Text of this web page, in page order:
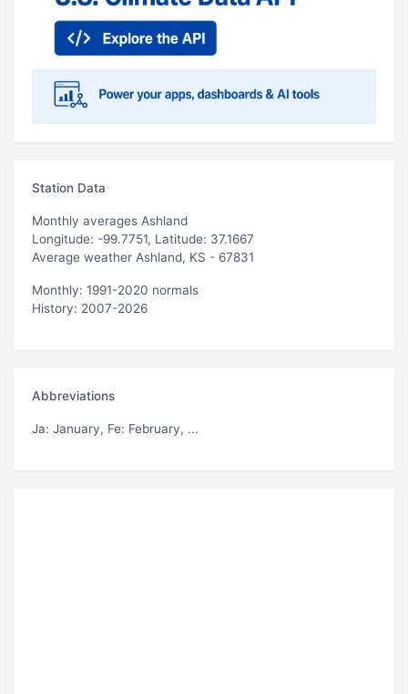
Station Data
Monthly averages Ashland
Longitude: -99.7751, Latitude: 37.1667
Average weather Ashland, KS - 67831
Monthly: 1991-2020 normals
History: 2007-2026
Abbreviations
Ja: January, Fe: February, ...